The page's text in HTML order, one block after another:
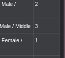
Male /
2
/ Middle 3
Female /
1